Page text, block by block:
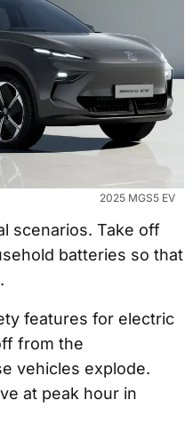
2025 MGS5 EV
scenarios. Take off
batteries so that
features for electric
from the
vehicles explode.
at peak hour in